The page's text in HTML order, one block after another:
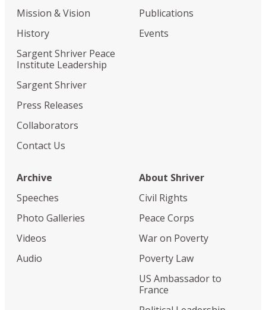
Mission & Vision
History
Sargent Shriver Peace
Institute Leadership
Sargent Shriver
Press Releases
Collaborators
Contact Us
Publications
Events
Archive
Speeches
Photo Galleries
Videos
Audio
About Shriver
Civil Rights
Peace Corps
War on Poverty
Poverty Law
US Ambassador to
France